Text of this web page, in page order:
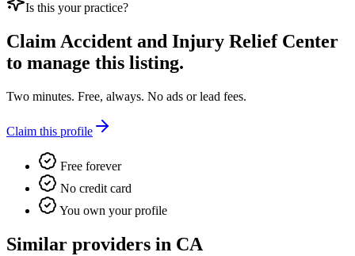
Is this your practice?
ClaimAccident and Injury Relief Center
to manage this listing.
Two minutes. Free, always. No ads or lead fees.
Claim this profile
Free forever
No credit card
You own your profile
Similar providers in CA